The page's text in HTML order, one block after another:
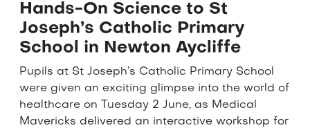
Hands-On Science to St
Joseph’s Catholic Primary
School in Newton Aycliffe
Pupils at St Joseph’s Catholic Primary School
were given an exciting glimpse into the world of
healthcare on Tuesday 2 June, as Medical
Mavericks delivered an interactive workshop for